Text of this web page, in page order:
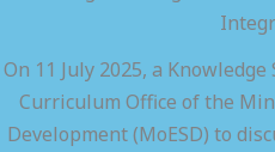
On 11 July 2025, a
Curriculum Office of the
Development (MoESD) to